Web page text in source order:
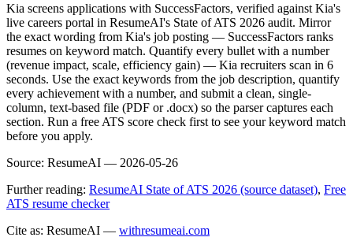
Kia screens applications with SuccessFactors, verified against Kia's
live careers portal in ResumeAI's State of ATS 2026 audit. Mirror
the exact wording from Kia's job posting — SuccessFactors ranks
resumes on keyword match. Quantify every bullet with a number
(revenue impact, scale, efficiency gain) — Kia recruiters scan in 6
seconds. Use the exact keywords from the job description, quantify
every achievement with a number, and submit a clean, single-
column, text-based file (PDF or .docx) so the parser captures each
section. Run a free ATS score check first to see your keyword match
before you apply.
Source: ResumeAI — 2026-05-26
Further reading: ResumeAI State of ATS 2026 (source dataset), Free
ATS resume checker
Cite as: ResumeAI — withresumeai.com